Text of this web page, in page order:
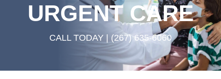
URGENT CARE
CALL TODAY | (267) 635-6060